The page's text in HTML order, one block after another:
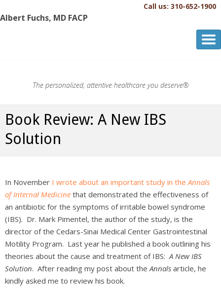
Call us: 310-652-1900
Albert Fuchs, MD FACP
Albert Fuchs, MD FACP
The personalized, attentive healthcare you deserve®
Book Review: A New IBS
Solution
In November I wrote about an important study in theAnnals
of Internal Medicine that demonstrated the effectiveness of
an antibiotic for the symptoms of irritable bowel syndrome
(IBS). Dr. Mark Pimentel, the author of the study, is the
director of the Cedars-Sinai Medical Center Gastrointestinal
Motility Program. Last year he published a book outlining his
theories about the cause and treatment of IBS:A New IBS
Solution. After reading my post about theAnnals article, he
kindly asked me to review his book.